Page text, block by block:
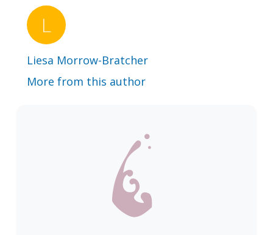
Liesa Morrow-Bratcher
More from this author